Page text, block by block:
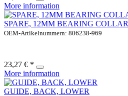
More information
SPARE, 12MM BEARING COLLAR
OEM-Artikelnummern: 806238-969
23,27 € *
More information
GUIDE, BACK, LOWER